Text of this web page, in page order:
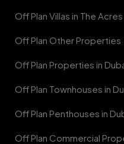
Off Plan Villas in The Acres
Off Plan Other Properties
Off Plan Properties in
Off Plan Townhouses in
Off Plan Penthouses in
Off Plan Commercial